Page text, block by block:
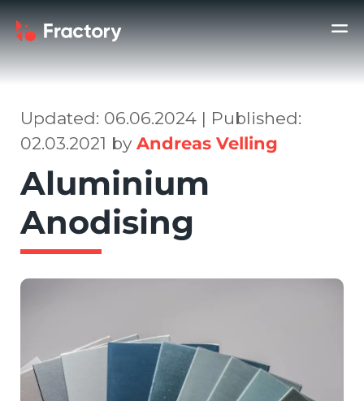
Updated: 06.06.2024 | Published:
02.03.2021 by Andreas Velling
Aluminium
Anodising